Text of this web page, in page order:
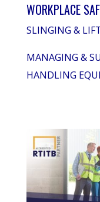
WORKPLACE
SLINGING &
MANAGING &
HANDLING